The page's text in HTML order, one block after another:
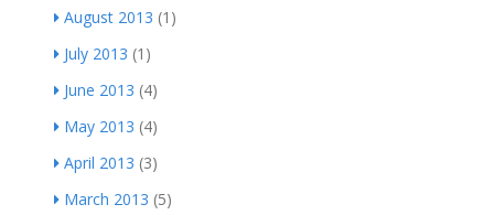
August 2013 (1)
July 2013 (1)
June 2013 (4)
May 2013 (4)
April 2013 (3)
March 2013 (5)